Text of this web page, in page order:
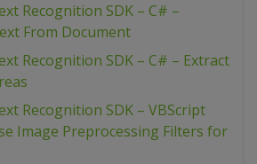
Recognition SDK – C# –
From Document
Recognition SDK – C# – Extract
Recognition SDK – VBScript
Image Preprocessing Filters for